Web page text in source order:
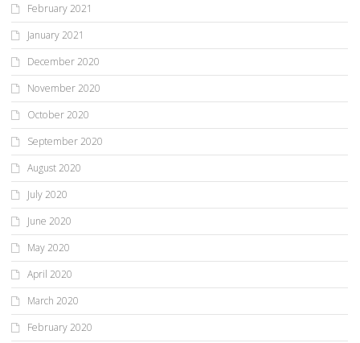
February 2021
January 2021
December 2020
November 2020
October 2020
September 2020
August 2020
July 2020
June 2020
May 2020
April 2020
March 2020
February 2020